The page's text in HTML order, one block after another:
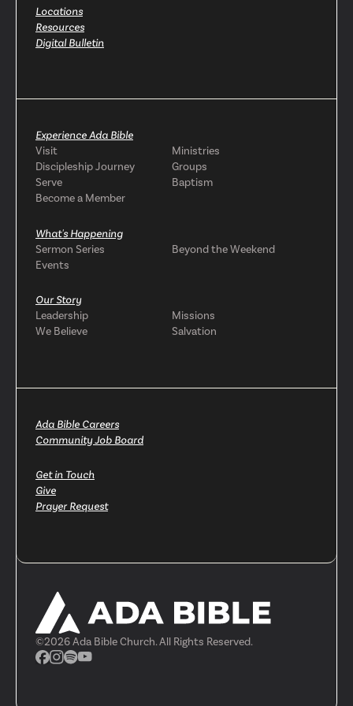
Locations
Resources
Digital Bulletin
Experience Ada Bible
Visit
Ministries
Discipleship Journey
Groups
Serve
Baptism
Become a Member
What's Happening
Sermon Series
Beyond the Weekend
Events
Our Story
Leadership
Missions
We Believe
Salvation
Ada Bible Careers
Community Job Board
Get in Touch
Give
Prayer Request
©2026Ada Bible Church. All Rights Reserved.